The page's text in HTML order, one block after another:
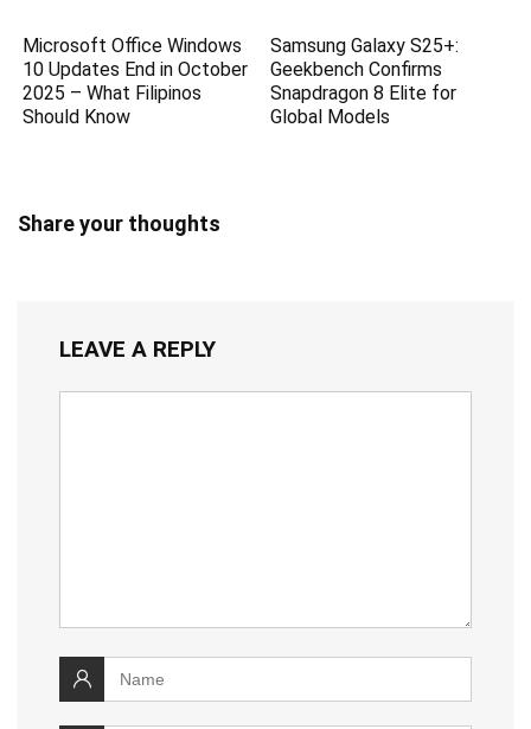
Microsoft Office Windows
10 Updates End in October
2025 – What Filipinos
Should Know
Samsung Galaxy S25+:
Geekbench Confirms
Snapdragon 8 Elite for
Global Models
Share your thoughts
LEAVE A REPLY